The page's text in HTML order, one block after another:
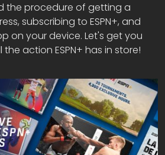
the procedure of getting a
subscribing to ESPN+, and
on your device. Let's get you
action ESPN+ has in store!